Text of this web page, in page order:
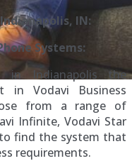
IN:
Systems:
in Indianapolis the
in Vodavi Business
from a range of
Infinite, Vodavi Star
to find the system that
requirements.